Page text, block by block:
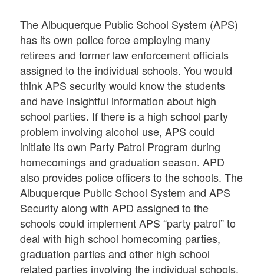
The Albuquerque Public School System (APS)
has its own police force employing many
retirees and former law enforcement officials
assigned to the individual schools. You would
think APS security would know the students
and have insightful information about high
school parties. If there is a high school party
problem involving alcohol use, APS could
initiate its own Party Patrol Program during
homecomings and graduation season. APD
also provides police officers to the schools. The
Albuquerque Public School System and APS
Security along with APD assigned to the
schools could implement APS “party patrol” to
deal with high school homecoming parties,
graduation parties and other high school
related parties involving the individual schools.